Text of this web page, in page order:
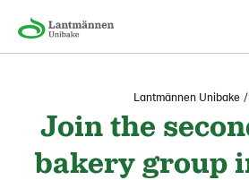
Lantmännen Unibake
Join the
bakery group